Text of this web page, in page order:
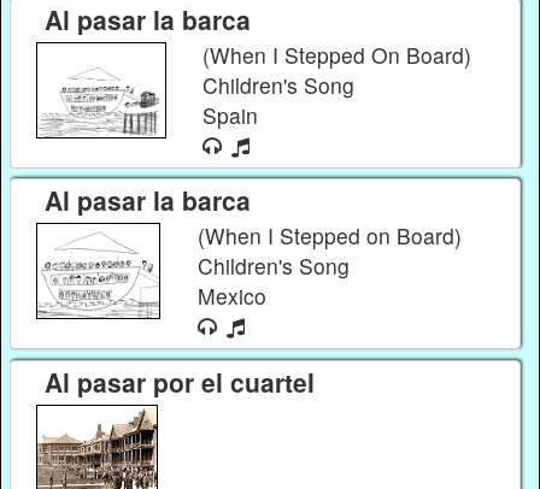
Al pasar la barca
(When I Stepped On Board)
Children's Song
Spain
Al pasar la barca
(When I Stepped on Board)
Children's Song
Mexico
Al pasar por el cuartel